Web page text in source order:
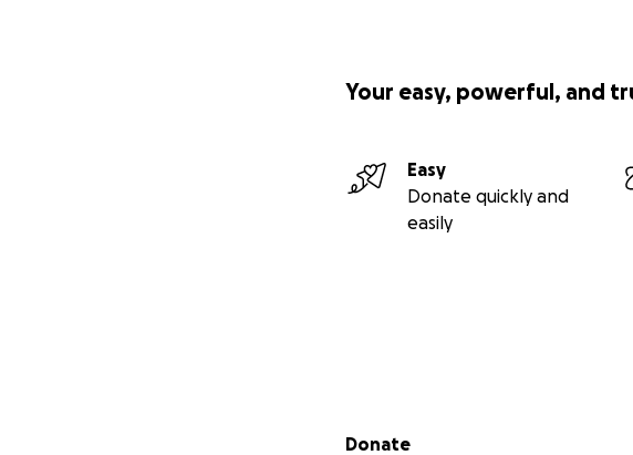
Your easy, powerful, and
Easy
Donate quickly and
easily
Secondary menu
Donate